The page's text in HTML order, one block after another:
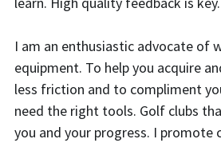
I am an enthusiastic advocate of
equipment. To help you acquire
less friction and to compliment
need the right tools. Golf clubs
you and your progress. I